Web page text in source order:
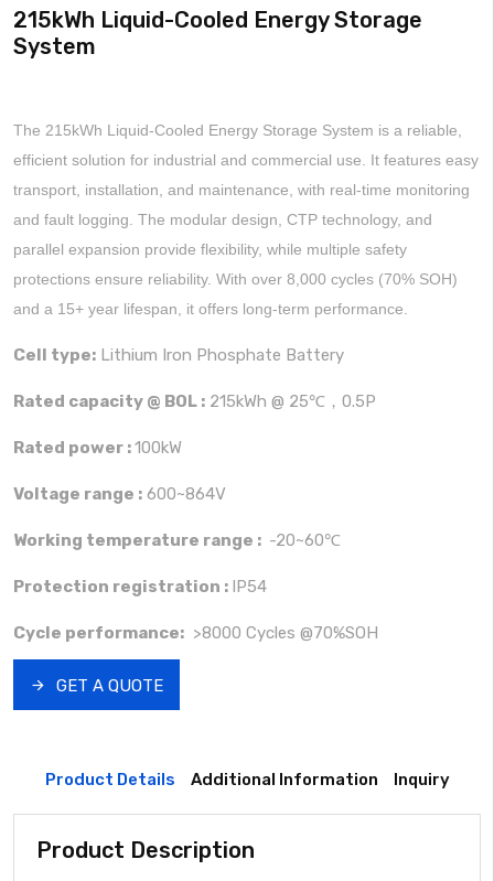
215kWh Liquid-Cooled Energy Storage
System
The 215kWh Liquid-Cooled Energy Storage System is a reliable,
efficient solution for industrial and commercial use. It features easy
transport, installation, and maintenance, with real-time monitoring
and fault logging. The modular design, CTP technology, and
parallel expansion provide flexibility, while multiple safety
protections ensure reliability. With over 8,000 cycles (70% SOH)
and a 15+ year lifespan, it offers long-term performance.
Cell type: Lithium Iron Phosphate Battery
Rated capacity @ BOL : 215kWh @ 25℃，0.5P
Rated power :100kW
Voltage range : 600~864V
Working temperature range : -20~60℃
Protection registration : IP54
Cycle performance: >8000 Cycles @70%SOH
GET A QUOTE
Product Details Additional Information Inquiry
Product Description